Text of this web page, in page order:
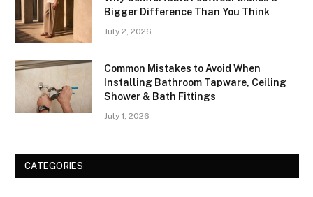
Bigger Difference Than You Think
July 2, 2026
Common Mistakes to Avoid When
Installing Bathroom Tapware, Ceiling
Shower & Bath Fittings
July 1, 2026
CATEGORIES